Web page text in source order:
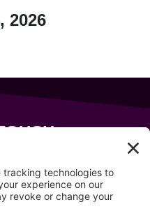
2026